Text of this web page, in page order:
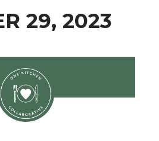
29, 2023